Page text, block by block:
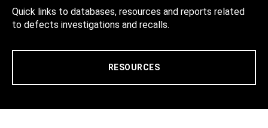
Quick links to databases, resources and reports related
to defects investigations and recalls.
RESOURCES